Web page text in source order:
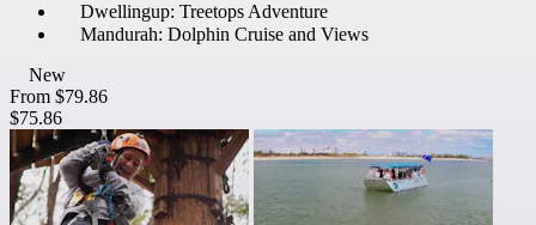
Dwellingup: Treetops Adventure
Mandurah: Dolphin Cruise and Views
New
From $79.86
$75.86